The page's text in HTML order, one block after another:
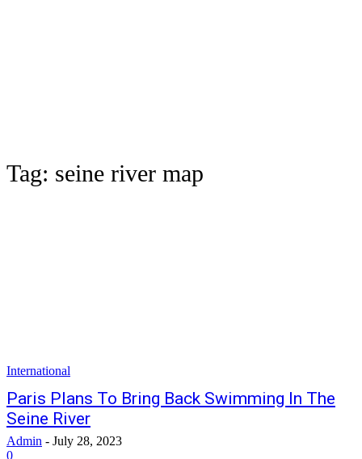
Tag: seine river map
International
Paris Plans To Bring Back Swimming In The
Seine River
Admin - July 28, 2023
0